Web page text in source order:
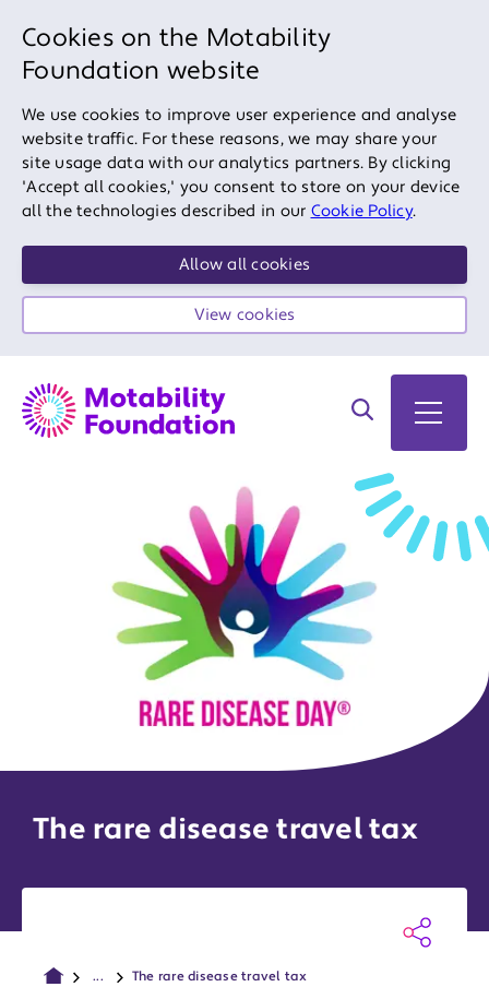
Cookies on the Motability
Foundation website
We use cookies to improve user experience and analyse
website traffic. For these reasons, we may share your
site usage data with our analytics partners. By clicking
'Accept all cookies,' you consent to store on your device
all the technologies described in our Cookie Policy.
Allow all cookies
View cookies
Search on site
Open
The rare disease travel tax
... The rare disease travel tax